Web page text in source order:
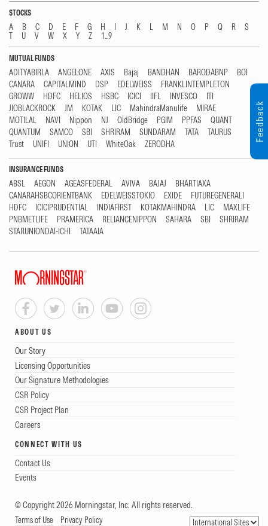
STOCKS
A B C D E F G H I J K L M N O P Q R
S
T
U V W X Y Z 1...9
MUTUAL FUNDS
ADITYABIRLA ANGELONE AXIS Bajaj BANDHAN BARODABNP
BOI
CANARA
CAPITALMIND DSP EDELWEISS
FRANKLINTEMPLETON
GROWW
HDFC HELIOS HSBC ICICI IIFL INVESCO
ITI
JIOBLACKROCK
JM KOTAK LIC MahindraManulife
MIRAE
MOTILAL
NAVI Nippon NJ OldBridge PGIM PPFAS
QUANT
QUANTUM
SAMCO SBI SHRIRAM SUNDARAM TATA
TAURUS
Trust
UNIFI UNION UTI WhiteOak ZERODHA
INSURANCE FUNDS
ABSL AEGON AGEASFEDERAL AVIVA BAJAJ
BHARTIAXA
CANARAHSBCORIENTBANK
EDELWEISSTOKIO EXIDE
FUTUREGENERALI
HDFC
ICICIPRUDENTIAL INDIAFIRST KOTAKMAHINDRA LIC
MAXLIFE
PNBMETLIFE
PRAMERICA RELIANCENIPPON SAHARA SBI
SHRIRAM
STARUNIONDAI-ICHI
TATAAIA
ABOUT US
Our Story
Licensing Opportunities
Our Signature Methodologies
CSR Policy
CSR Project Plan
Careers
CONNECT WITH US
Contact Us
Events
© Copyright 2026 Morningstar, Inc. All rights reserved.
Terms of Use Privacy Policy
Feedback